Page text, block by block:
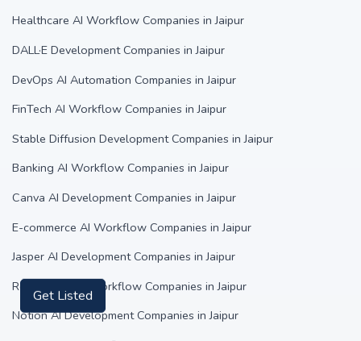
Healthcare AI Workflow Companies in Jaipur
DALL·E Development Companies in Jaipur
DevOps AI Automation Companies in Jaipur
FinTech AI Workflow Companies in Jaipur
Stable Diffusion Development Companies in Jaipur
Banking AI Workflow Companies in Jaipur
Canva AI Development Companies in Jaipur
E-commerce AI Workflow Companies in Jaipur
Jasper AI Development Companies in Jaipur
Real Estate AI Workflow Companies in Jaipur
Notion AI Development Companies in Jaipur
Get Listed